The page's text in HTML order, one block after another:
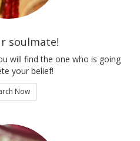
soulmate!
will find the one who is going
your belief!
Now